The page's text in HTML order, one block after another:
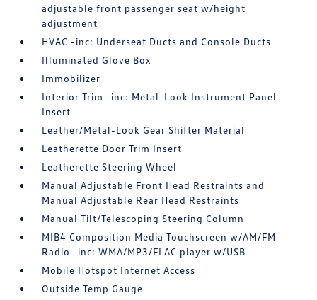
adjustable front passenger seat w/height
adjustment
HVAC -inc: Underseat Ducts and Console Ducts
Illuminated Glove Box
Immobilizer
Interior Trim -inc: Metal-Look Instrument Panel
Insert
Leather/Metal-Look Gear Shifter Material
Leatherette Door Trim Insert
Leatherette Steering Wheel
Manual Adjustable Front Head Restraints and
Manual Adjustable Rear Head Restraints
Manual Tilt/Telescoping Steering Column
MIB4 Composition Media Touchscreen w/AM/FM
Radio -inc: WMA/MP3/FLAC player w/USB
Mobile Hotspot Internet Access
Outside Temp Gauge